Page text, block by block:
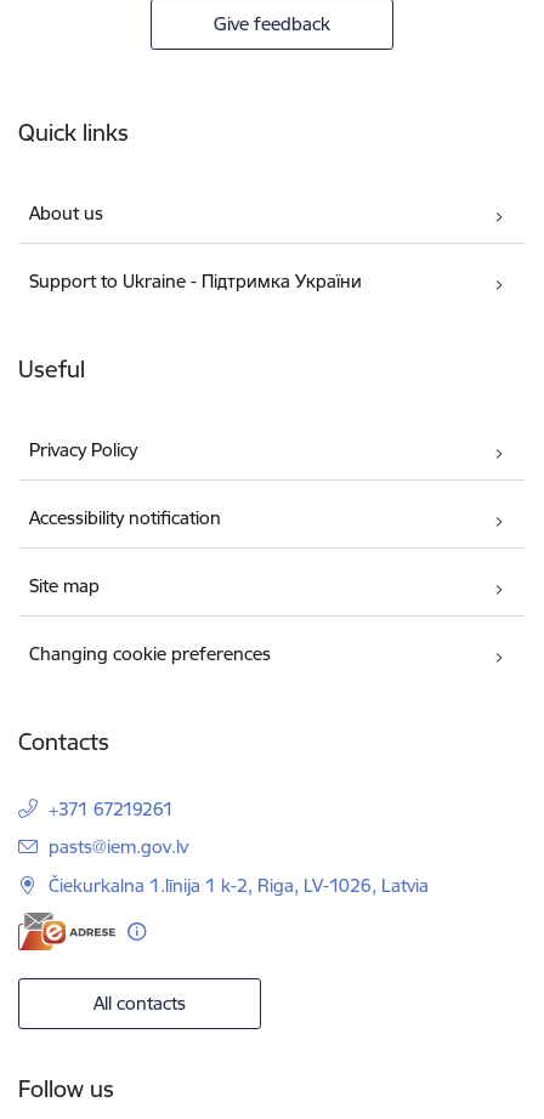
Give feedback
Quick links
About us
Support to Ukraine - Підтримка України
Useful
Privacy Policy
Accessibility notification
Site map
Changing cookie preferences
Contacts
+371 67219261
E-mail:
pasts@iem.gov.lv
Čiekurkalna 1.līnija 1 k-2, Riga, LV-1026, Latvia
All contacts
Follow us